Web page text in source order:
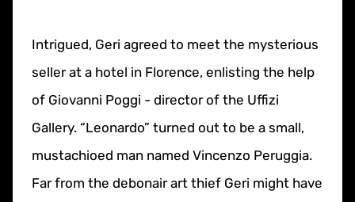
Intrigued, Geri agreed to meet the mysterious
seller at a hotel in Florence, enlisting the help
of Giovanni Poggi - director of the Uffizi
Gallery. “Leonardo” turned out to be a small,
mustachioed man named Vincenzo Peruggia.
Far from the debonair art thief Geri might have